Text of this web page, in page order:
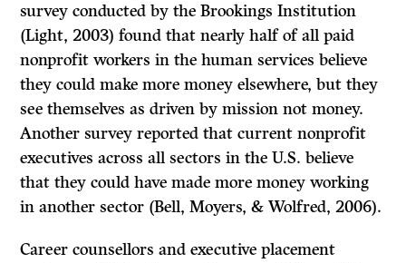
survey conducted by the Brookings Institution
(Light, 2003) found that nearly half of all paid
nonprofit workers in the human services believe
they could make more money elsewhere, but they
see themselves as driven by mission not money.
Another survey reported that current nonprofit
executives across all sectors in the U.S. believe
that they could have made more money working
in another sector (Bell, Moyers, & Wolfred, 2006).
Career counsellors and executive placement